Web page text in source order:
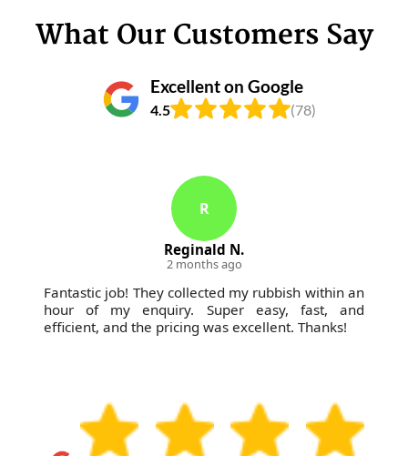
What Our Customers Say
Excellent on Google
4.5 (78)
K
Kenyon Marvin
3 months ago
Two times this spring, I called on
WasteCollectionFinsburyPark for help. Each time,
the staff was prompt, courteous, and made all the